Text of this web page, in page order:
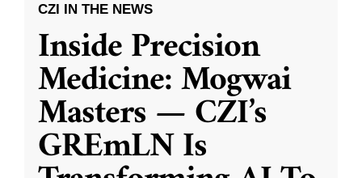
CZI IN THE NEWS
Inside Precision
Medicine: Mogwai
Masters — CZI’s
GREmLN Is